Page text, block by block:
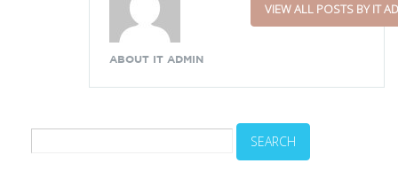
ABOUT IT ADMIN
VIEW ALL POSTS BY IT